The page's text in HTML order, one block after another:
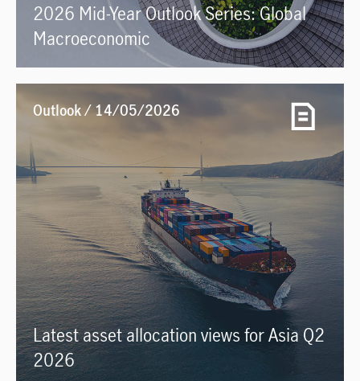
2026 Mid-Year Outlook Series: Global
Macroeconomic
Outlook / 14/05/2026
Latest asset allocation views for Asia Q2
2026